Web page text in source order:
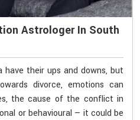
Astrologer In South
have their ups and downs, but
divorce, emotions can
the cause of the conflict in
or behavioural — it could be